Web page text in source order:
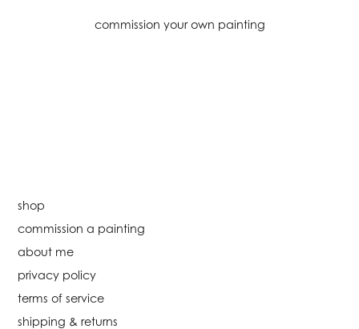
commission your own painting
shop
commission a painting
about me
privacy policy
terms of service
shipping & returns